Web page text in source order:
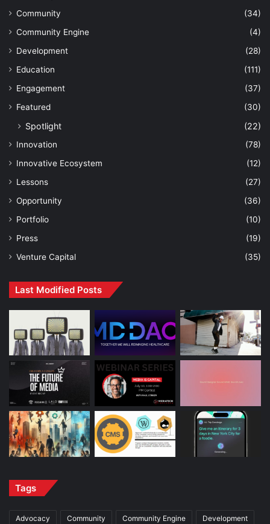
Community
(34)
Community Engine
(4)
Development
(28)
Education
(111)
Engagement
(37)
Featured
(30)
Spotlight (22)
Innovation
(78)
Innovative Ecosystem
(12)
Lessons
(27)
Opportunity
(36)
Portfolio
(10)
Press
(19)
Venture Capital
(35)
Last Modified Posts
Tags
Advocacy Community Community Engine Development